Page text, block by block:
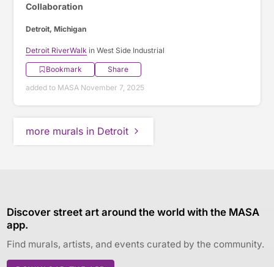
Collaboration
Detroit, Michigan
Detroit RiverWalk in West Side Industrial
Bookmark
Share
added to MASA November 7, 2025
more murals in Detroit
Discover street art around the world with the MASA
app.
Find murals, artists, and events curated by the community.